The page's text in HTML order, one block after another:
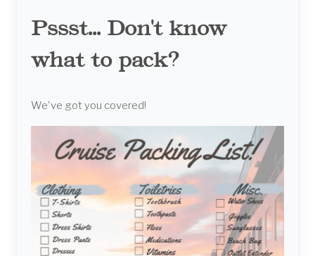
Pssst... Don't know
what to pack?
We've got you covered!